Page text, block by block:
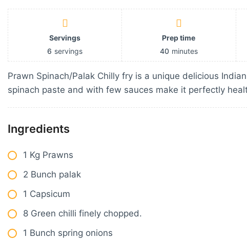
Servings
6 servings
Prep time
40 minutes
Prawn Spinach/Palak Chilly fry is a unique delicious
spinach paste and with few sauces make it perfectly
Ingredients
1 Kg Prawns
2 Bunch palak
1 Capsicum
8 Green chilli finely chopped.
1 Bunch spring onions